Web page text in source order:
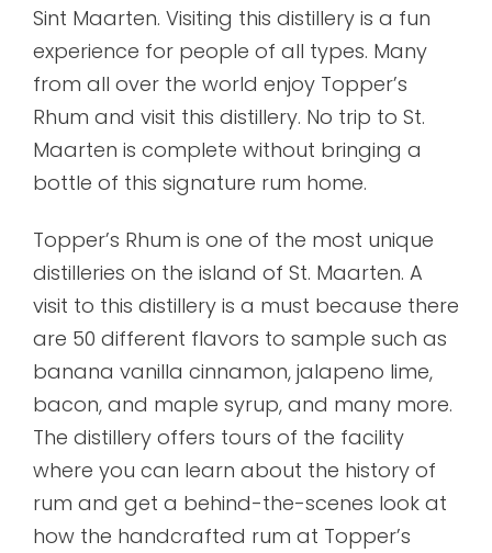
Sint Maarten. Visiting this distillery is a fun
experience for people of all types. Many
from all over the world enjoy Topper’s
Rhum and visit this distillery. No trip to St.
Maarten is complete without bringing a
bottle of this signature rum home.
Topper’s Rhum is one of the most unique
distilleries on the island of St. Maarten. A
visit to this distillery is a must because there
are 50 different flavors to sample such as
banana vanilla cinnamon, jalapeno lime,
bacon, and maple syrup, and many more.
The distillery offers tours of the facility
where you can learn about the history of
rum and get a behind-the-scenes look at
how the handcrafted rum at Topper’s